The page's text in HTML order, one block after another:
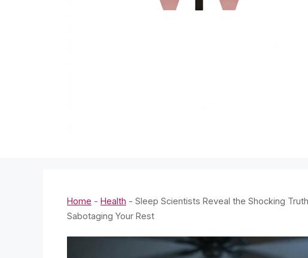
Home - Health - Sleep Scientists Reveal the Shocking
Sabotaging Your Rest